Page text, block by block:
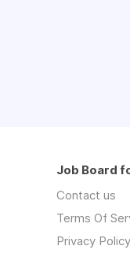
Job Board
Contact us
Terms Of
Privacy Policy